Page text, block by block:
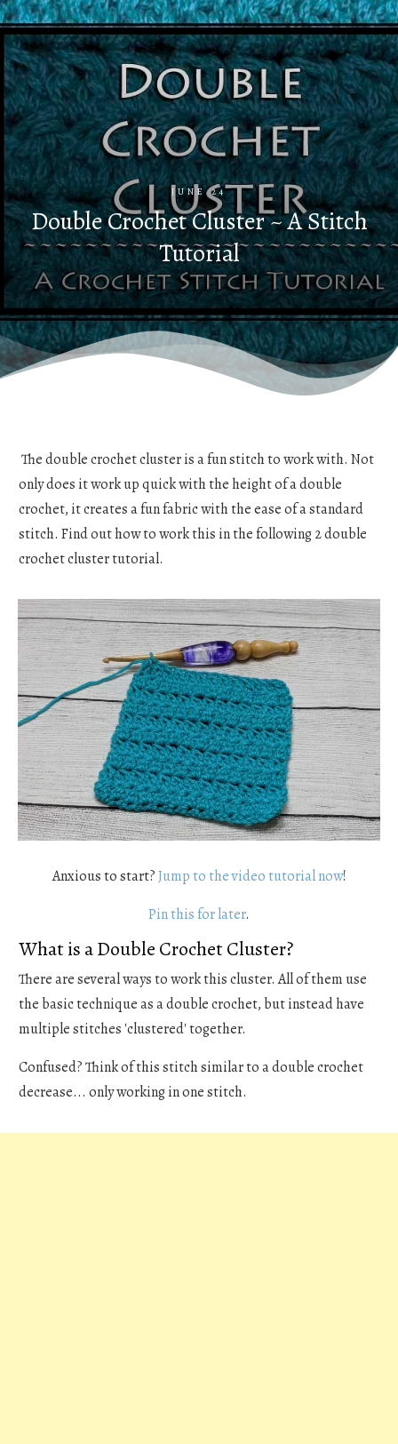
JUNE 24
Double Crochet Cluster ~ A Stitch
Tutorial
The double crochet cluster is a fun stitch to work with. Not
only does it work up quick with the height of a double
crochet, it creates a fun fabric with the ease of a standard
stitch. Find out how to work this in the following 2 double
crochet cluster tutorial.
Anxious to start?Jump to the video tutorial now!
Pin this for later.
What is a Double Crochet Cluster?
There are several ways to work this cluster. All of them use
the basic technique as a double crochet, but instead have
multiple stitches 'clustered' together.
Confused? Think of this stitch similar to a double crochet
decrease... only working in one stitch.